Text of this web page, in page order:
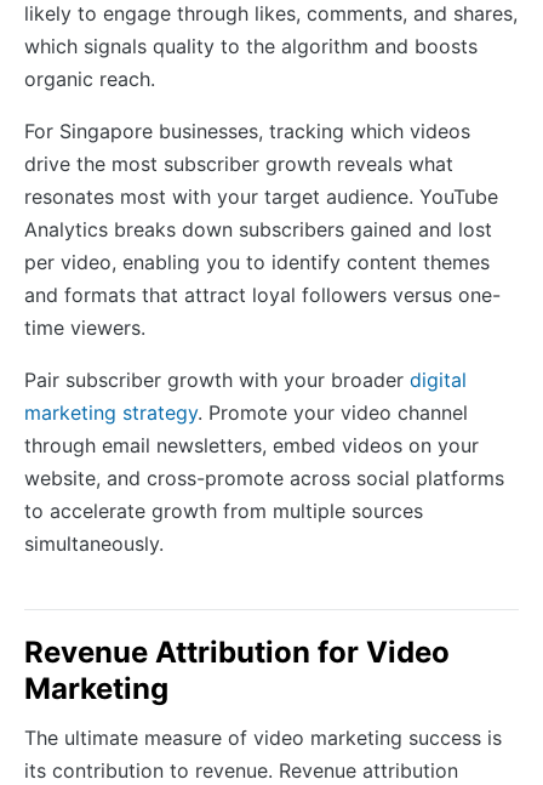
likely to engage through likes, comments, and shares,
which signals quality to the algorithm and boosts
organic reach.
For Singapore businesses, tracking which videos
drive the most subscriber growth reveals what
resonates most with your target audience. YouTube
Analytics breaks down subscribers gained and lost
per video, enabling you to identify content themes
and formats that attract loyal followers versus one-
time viewers.
Pair subscriber growth with your broader digital
marketing strategy. Promote your video channel
through email newsletters, embed videos on your
website, and cross-promote across social platforms
to accelerate growth from multiple sources
simultaneously.
Revenue Attribution for Video
Marketing
The ultimate measure of video marketing success is
its contribution to revenue. Revenue attribution